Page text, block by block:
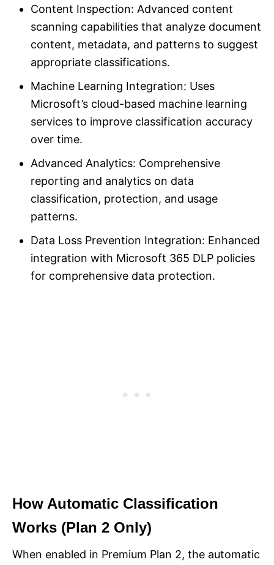
Content Inspection: Advanced content
scanning capabilities that analyze document
content, metadata, and patterns to suggest
appropriate classifications.
Machine Learning Integration: Uses
Microsoft’s cloud-based machine learning
services to improve classification accuracy
over time.
Advanced Analytics: Comprehensive
reporting and analytics on data
classification, protection, and usage
patterns.
Data Loss Prevention Integration: Enhanced
integration with Microsoft 365 DLP policies
for comprehensive data protection.
How Automatic Classification
Works (Plan 2 Only)
When enabled in Premium Plan 2, the automatic